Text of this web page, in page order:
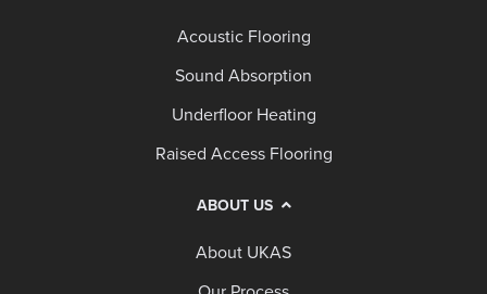
Acoustic Flooring
Sound Absorption
Underfloor Heating
Raised Access Flooring
ABOUT US
About UKAS